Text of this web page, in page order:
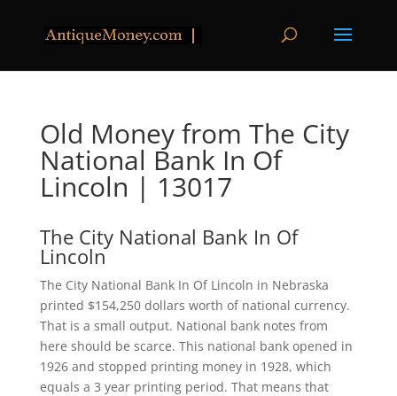
Old Money from The City
National Bank In Of
Lincoln | 13017
The City National Bank In Of
Lincoln
The City National Bank In Of Lincoln in Nebraska
printed $154,250 dollars worth of national currency.
That is a small output. National bank notes from
here should be scarce. This national bank opened in
1926 and stopped printing money in 1928, which
equals a 3 year printing period. That means that